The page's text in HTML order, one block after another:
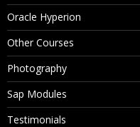
Oracle Hyperion
Other Courses
Photography
Sap Modules
Testimonials